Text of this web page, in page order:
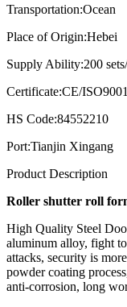
Transportation:Ocean
Place of Origin:Hebei
Supply Ability:200
Certificate:CE/ISO9001
HS Code:84552210
Port:Tianjin Xingang
Product Description
Roller shutter roll
High Quality Steel
aluminum alloy, fight
attacks, security is
powder coating
anti-corrosion, long